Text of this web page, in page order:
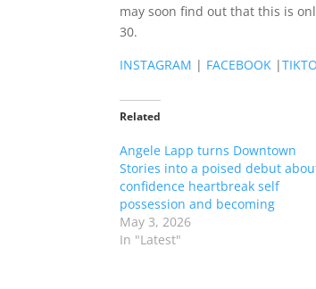
may soon find out that this is
30.
INSTAGRAM | FACEBOOK |
Related
Angele Lapp turns Downtown
Stories into a poised debut
confidence heartbreak self
possession and becoming
May 3, 2026
In "Latest"